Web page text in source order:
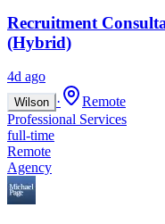
Recruitment
(Hybrid)
4d ago
Wilson ·
Remote
Professional Services
full-time
Remote
Agency